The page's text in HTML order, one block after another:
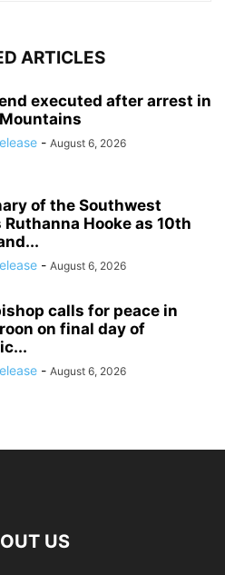
ARTICLES
executed after arrest in
- August 6, 2026
of the Southwest
Hooke as 10th
- August 6, 2026
calls for peace in
on final day of
- August 6, 2026
US